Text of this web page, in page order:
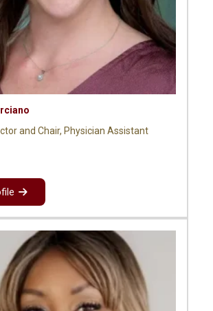
and Chair, Physician Assistant